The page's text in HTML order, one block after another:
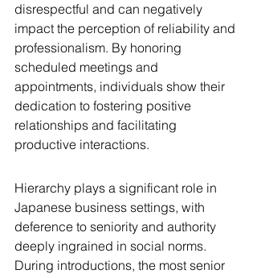
disrespectful and can negatively
impact the perception of reliability and
professionalism. By honoring
scheduled meetings and
appointments, individuals show their
dedication to fostering positive
relationships and facilitating
productive interactions.
Hierarchy plays a significant role in
Japanese business settings, with
deference to seniority and authority
deeply ingrained in social norms.
During introductions, the most senior